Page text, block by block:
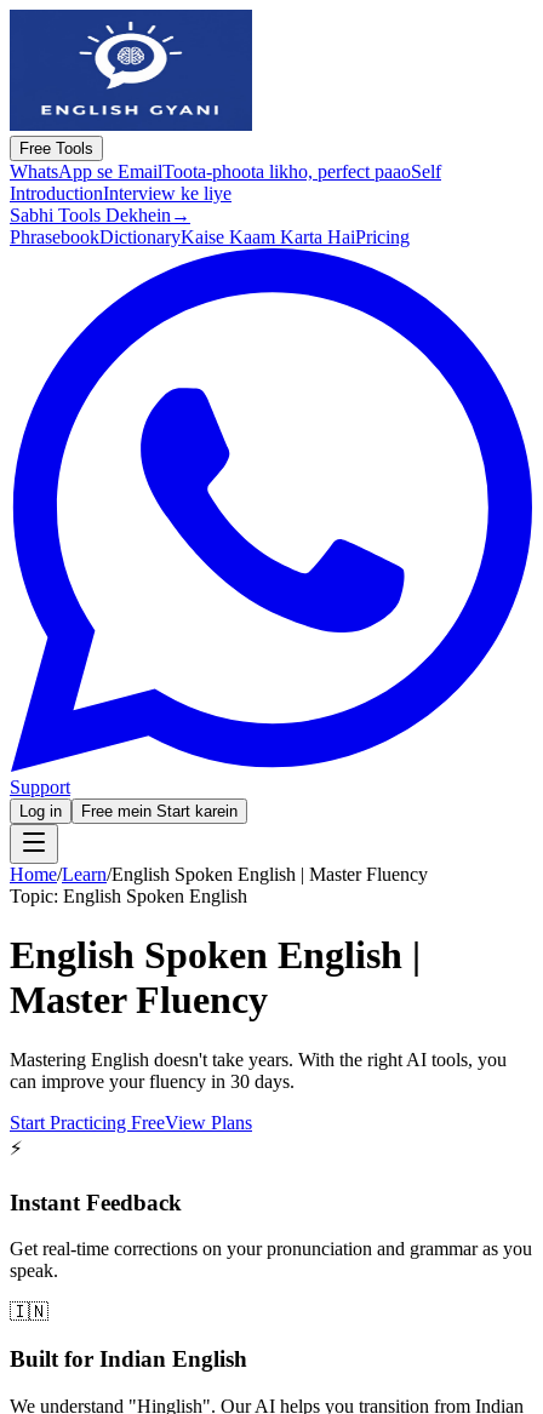
Free Tools
WhatsApp se EmailToota-phoota likho, perfect paaoSelf
IntroductionInterview ke liye
Sabhi Tools Dekhein →
PhrasebookDictionaryKaise Kaam Karta HaiPricing
Support
Log in Free mein Start karein
Home/Learn/English Spoken English | Master Fluency
Topic: English Spoken English
English Spoken English |
Master Fluency
Mastering English doesn't take years. With the right AI tools, you
can improve your fluency in 30 days.
Start Practicing FreeView Plans
⚡
Instant Feedback
Get real-time corrections on your pronunciation and grammar as you
speak.
🇮🇳
Built for Indian English
We understand "Hinglish". Our AI helps you transition from Indian